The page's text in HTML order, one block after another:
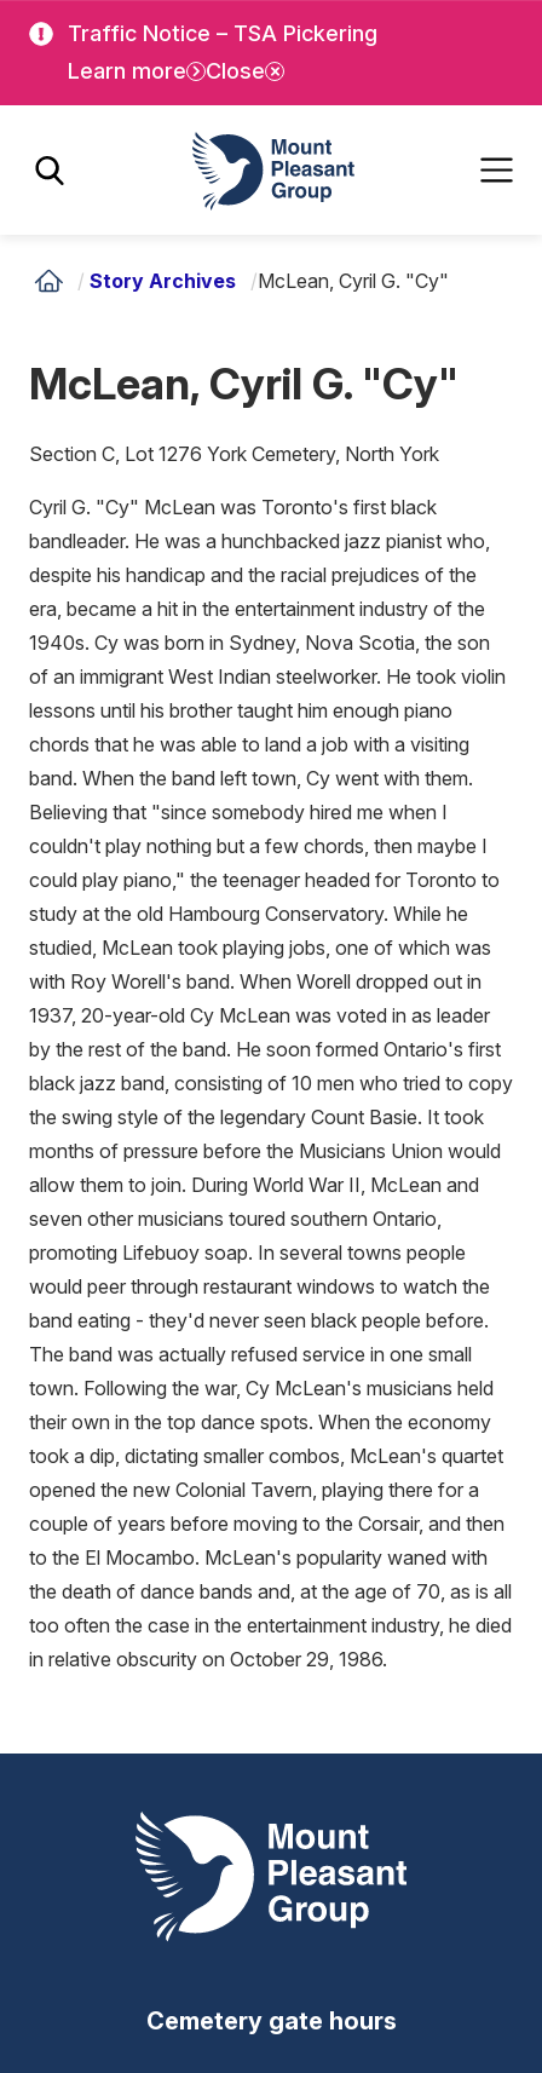
main
Traffic Notice – TSA Pickering
Learn more
Close
Mount Pleasant Group
/ Story Archives /McLean, Cyril G. "Cy"
McLean, Cyril G. "Cy"
Section C, Lot 1276 York Cemetery, North York
Cyril G. "Cy" McLean was Toronto's first black
bandleader. He was a hunchbacked jazz pianist who,
despite his handicap and the racial prejudices of the
era, became a hit in the entertainment industry of the
1940s. Cy was born in Sydney, Nova Scotia, the son
of an immigrant West Indian steelworker. He took violin
lessons until his brother taught him enough piano
chords that he was able to land a job with a visiting
band. When the band left town, Cy went with them.
Believing that "since somebody hired me when I
couldn't play nothing but a few chords, then maybe I
could play piano," the teenager headed for Toronto to
study at the old Hambourg Conservatory. While he
studied, McLean took playing jobs, one of which was
with Roy Worell's band. When Worell dropped out in
1937, 20-year-old Cy McLean was voted in as leader
by the rest of the band. He soon formed Ontario's first
black jazz band, consisting of 10 men who tried to copy
the swing style of the legendary Count Basie. It took
months of pressure before the Musicians Union would
allow them to join. During World War II, McLean and
seven other musicians toured southern Ontario,
promoting Lifebuoy soap. In several towns people
would peer through restaurant windows to watch the
band eating - they'd never seen black people before.
The band was actually refused service in one small
town. Following the war, Cy McLean's musicians held
their own in the top dance spots. When the economy
took a dip, dictating smaller combos, McLean's quartet
opened the new Colonial Tavern, playing there for a
couple of years before moving to the Corsair, and then
to the El Mocambo. McLean's popularity waned with
the death of dance bands and, at the age of 70, as is all
too often the case in the entertainment industry, he died
in relative obscurity on October 29, 1986.
Mount Pleasant Group
Cemetery gate hours